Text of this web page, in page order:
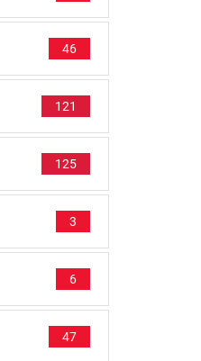
46
121
125
3
6
47